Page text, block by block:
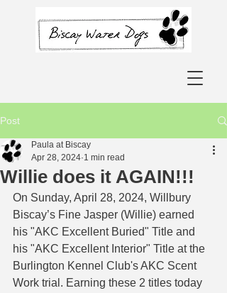
Post
Willie does it AGAIN!!!
Paula at Biscay
Apr 28, 2024 1 min read
On Sunday, April 28, 2024, Willbury
Biscay’s Fine Jasper (Willie) earned
his "AKC Excellent Buried" Title and
his "AKC Excellent Interior" Title at the
Burlington Kennel Club's AKC Scent
Work trial. Earning these 2 titles today